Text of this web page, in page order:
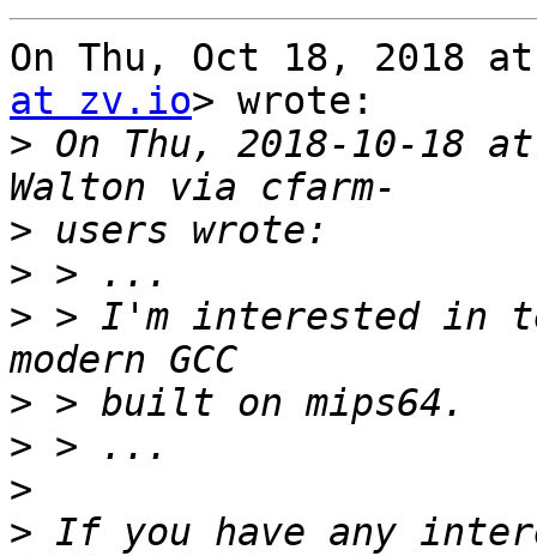
On Thu, Oct 18, 2018
at zv.io> wrote:
> On Thu, 2018-10-18
>
>
> > I'm interested in
>
>
>
> If you have any